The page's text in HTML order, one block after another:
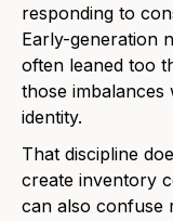
responding to
Early-generation
often leaned too
those imbalances
identity.
That discipline
create inventory
can also confuse